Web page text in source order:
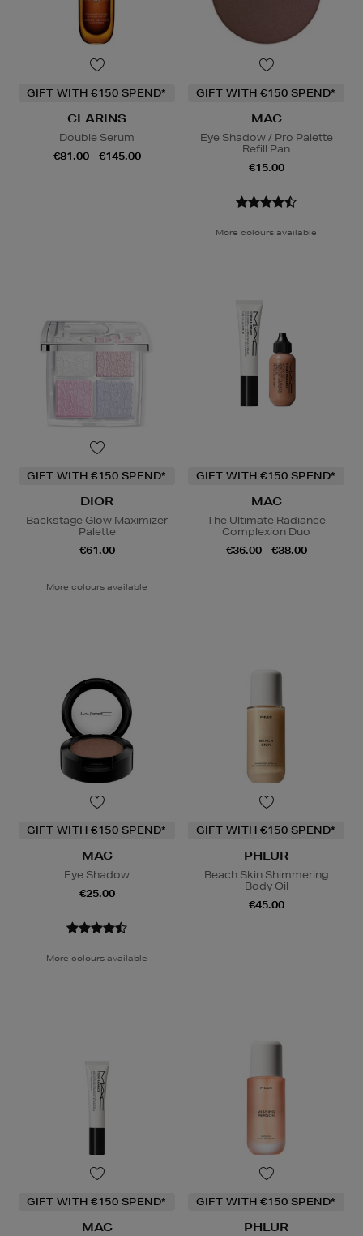
GIFT WITH €150 SPEND*
CLARINS
Double Serum
€81.00 - €145.00
GIFT WITH €150 SPEND*
MAC
Eye Shadow / Pro Palette
Refill Pan
€15.00
More colours available
GIFT WITH €150 SPEND*
DIOR
Backstage Glow Maximizer
Palette
€61.00
More colours available
GIFT WITH €150 SPEND*
MAC
The Ultimate Radiance
Complexion Duo
€36.00 - €38.00
GIFT WITH €150 SPEND*
MAC
Eye Shadow
€25.00
More colours available
GIFT WITH €150 SPEND*
PHLUR
Beach Skin Shimmering
Body Oil
€45.00
GIFT WITH €150 SPEND*
MAC
GIFT WITH €150 SPEND*
PHLUR